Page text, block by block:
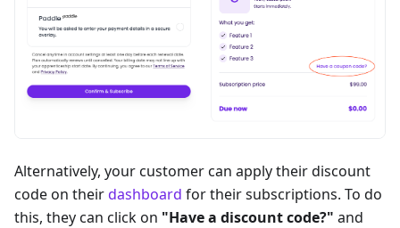
Alternatively, your customer can apply their discount
code on theirdashboard for their subscriptions. To do
this, they can click on "Have a discount code?" and